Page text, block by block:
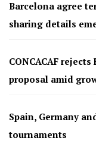
Barcelona agree
sharing details
CONCACAF
proposal amid
Spain, Germany
tournaments